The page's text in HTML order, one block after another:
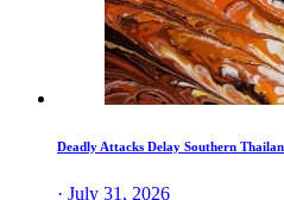
Deadly Attacks Delay Southern
· July 31, 2026